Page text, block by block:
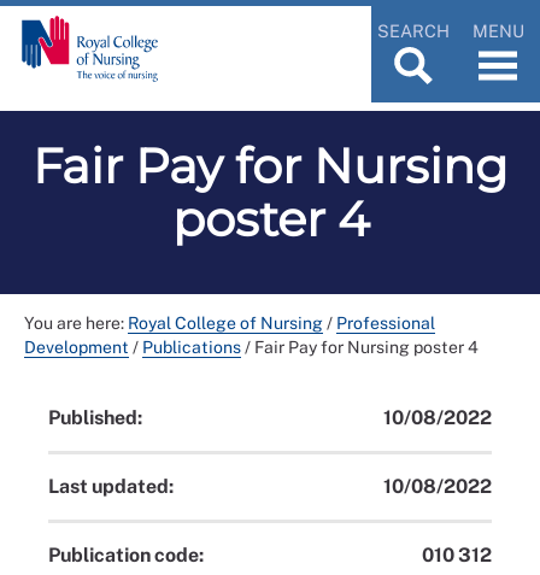
SEARCH MENU
Fair Pay for Nursing
poster 4
You are here: Royal College of Nursing/ Professional
Development / Publications/ Fair Pay for Nursing poster 4
Published: 10/08/2022
Last updated: 10/08/2022
Publication code: 010 312